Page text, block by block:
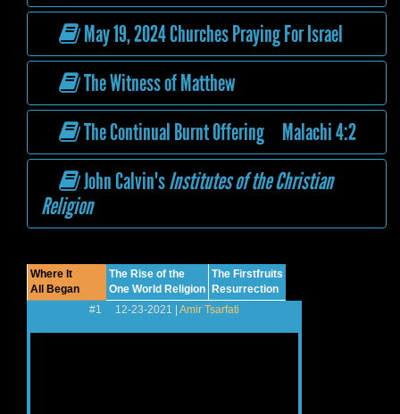
May 19, 2024 Churches Praying For Israel
The Witness of Matthew
The Continual Burnt Offering Malachi 4:2
John Calvin'sInstitutes of the Christian
Religion
Where It
All Began
The Rise of the
One World Religion
The Firstfruits
Resurrection
#1 12-23-2021 | Amir Tsarfati